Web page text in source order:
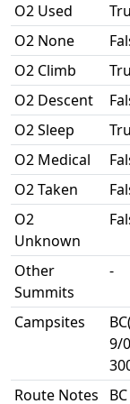
O2 Used
O2 None
O2 Climb
O2 Descent
O2 Sleep
O2 Medical
O2 Taken
O2
Unknown
Other
Summits
-
Campsites
9/
Route Notes